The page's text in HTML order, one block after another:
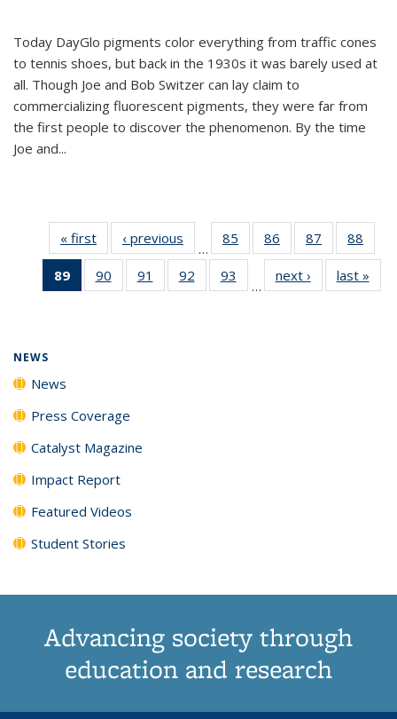
Today DayGlo pigments color everything from traffic cones
to tennis shoes, but back in the 1930s it was barely used at
all. Though Joe and Bob Switzer can lay claim to
commercializing fluorescent pigments, they were far from
the first people to discover the phenomenon. By the time
Joe and...
« first News‹ previous
…
85
135
86
135
News
87
135
News
88
135
89
of 135
News
90
135
91
135
92
135
93
135
…
next › Newslast »
NEWS
News
Press Coverage
Catalyst Magazine
Impact Report
Featured Videos
Student Stories
Advancing society through
education and research